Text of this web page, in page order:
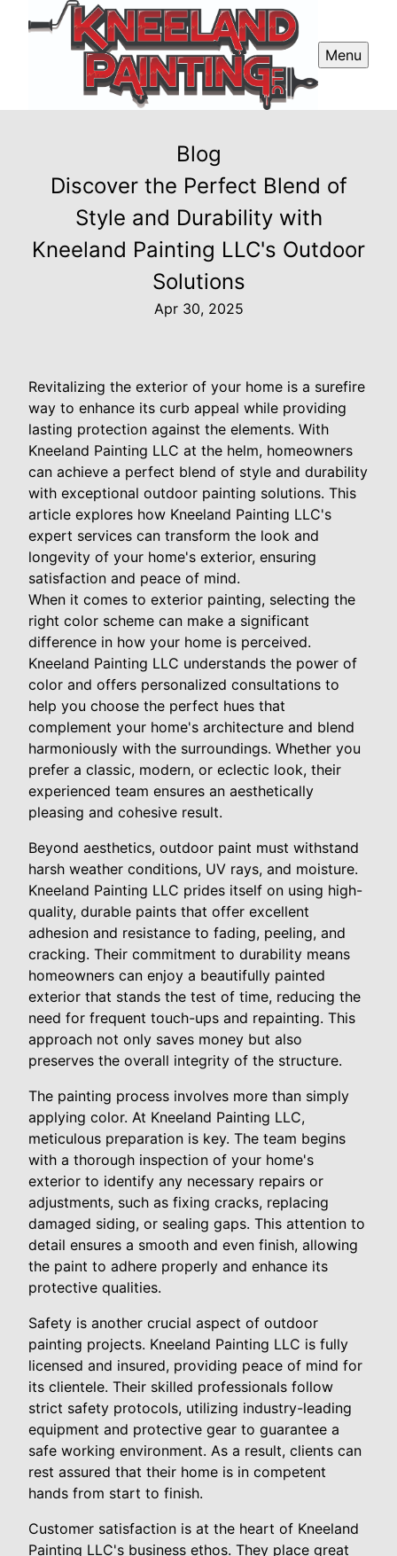
Menu
Blog
Discover the Perfect Blend of
Style and Durability with
Kneeland Painting LLC's Outdoor
Solutions
Apr 30, 2025
Revitalizing the exterior of your home is a surefire
way to enhance its curb appeal while providing
lasting protection against the elements. With
Kneeland Painting LLC at the helm, homeowners
can achieve a perfect blend of style and durability
with exceptional outdoor painting solutions. This
article explores how Kneeland Painting LLC's
expert services can transform the look and
longevity of your home's exterior, ensuring
satisfaction and peace of mind.
When it comes to exterior painting, selecting the
right color scheme can make a significant
difference in how your home is perceived.
Kneeland Painting LLC understands the power of
color and offers personalized consultations to
help you choose the perfect hues that
complement your home's architecture and blend
harmoniously with the surroundings. Whether you
prefer a classic, modern, or eclectic look, their
experienced team ensures an aesthetically
pleasing and cohesive result.
Beyond aesthetics, outdoor paint must withstand
harsh weather conditions, UV rays, and moisture.
Kneeland Painting LLC prides itself on using high-
quality, durable paints that offer excellent
adhesion and resistance to fading, peeling, and
cracking. Their commitment to durability means
homeowners can enjoy a beautifully painted
exterior that stands the test of time, reducing the
need for frequent touch-ups and repainting. This
approach not only saves money but also
preserves the overall integrity of the structure.
The painting process involves more than simply
applying color. At Kneeland Painting LLC,
meticulous preparation is key. The team begins
with a thorough inspection of your home's
exterior to identify any necessary repairs or
adjustments, such as fixing cracks, replacing
damaged siding, or sealing gaps. This attention to
detail ensures a smooth and even finish, allowing
the paint to adhere properly and enhance its
protective qualities.
Safety is another crucial aspect of outdoor
painting projects. Kneeland Painting LLC is fully
licensed and insured, providing peace of mind for
its clientele. Their skilled professionals follow
strict safety protocols, utilizing industry-leading
equipment and protective gear to guarantee a
safe working environment. As a result, clients can
rest assured that their home is in competent
hands from start to finish.
Customer satisfaction is at the heart of Kneeland
Painting LLC's business ethos. They place great